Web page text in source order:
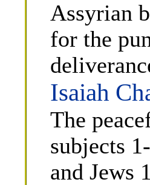
Assyrian
for the
Isaiah
The
subjects
and Jews